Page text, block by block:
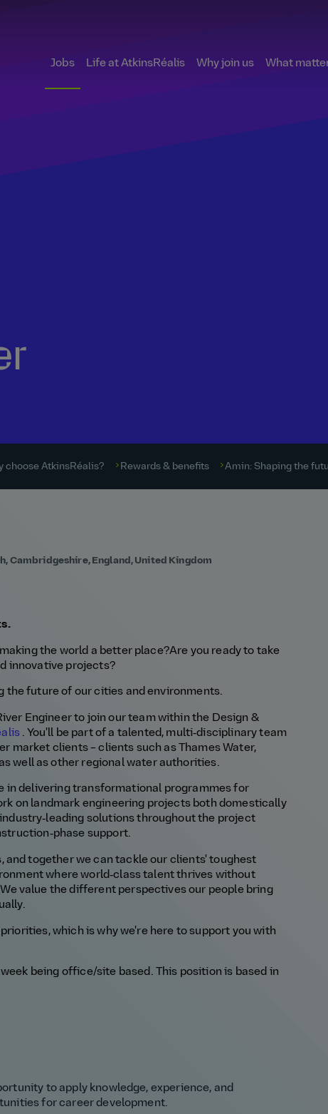
Jobs Life at AtkinsRéalis Why join us What
choose AtkinsRéalis? Rewards & benefits Amin: Shaping the
Cambridgeshire, England, United Kingdom
the world a better place?Are you ready to take
innovative projects?
the futureof our cities and environments.
Engineerto join our teamwithin the Design &
. You'll be part of a talented, multi‑disciplinaryteam
market clients– clients such as
Thames Water,
well as other regional water authorities.
in delivering transformational programmes for
on landmark engineering projects both domestically
industry‑leading solutions throughout the project
support.
and together we can tackle our clients' toughest
where world‑class talent thrives without
We value the different perspectives our people bring
which is whywe're here to support you with
being office/site based. This position is based in
to apply knowledge, experience, and
for career development.